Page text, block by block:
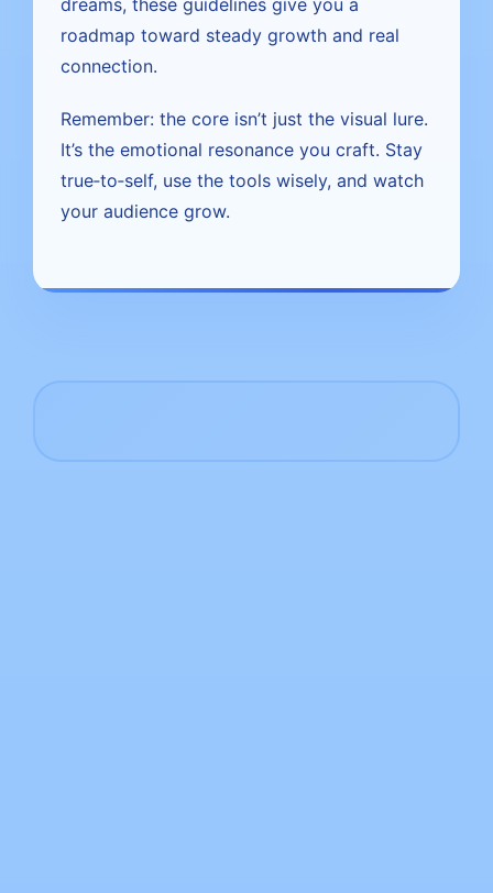
dreams, these guidelines give you a
roadmap toward steady growth and real
connection.
Remember: the core isn’t just the visual lure.
It’s the emotional resonance you craft. Stay
true‑to‑self, use the tools wisely, and watch
your audience grow.